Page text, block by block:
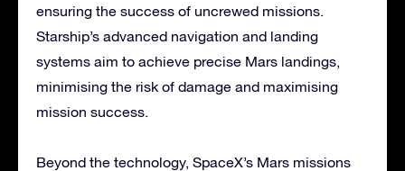
ensuring the success of uncrewed missions.
Starship’s advanced navigation and landing
systems aim to achieve precise Mars landings,
minimising the risk of damage and maximising
mission success.
Beyond the technology, SpaceX’s Mars missions